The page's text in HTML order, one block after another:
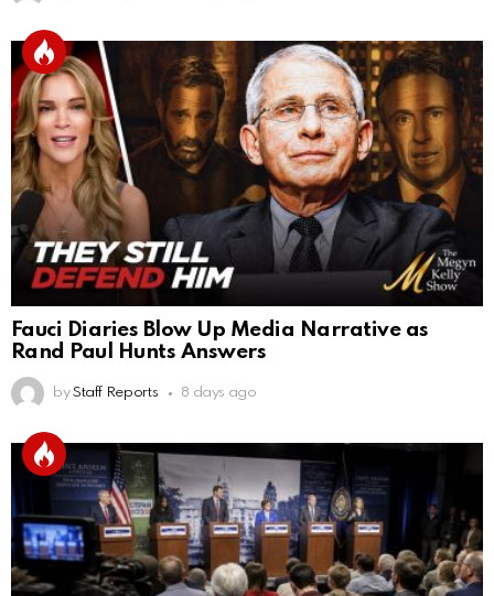
Fauci Diaries Blow Up Media Narrative as
Rand Paul Hunts Answers
by Staff Reports 8 days ago